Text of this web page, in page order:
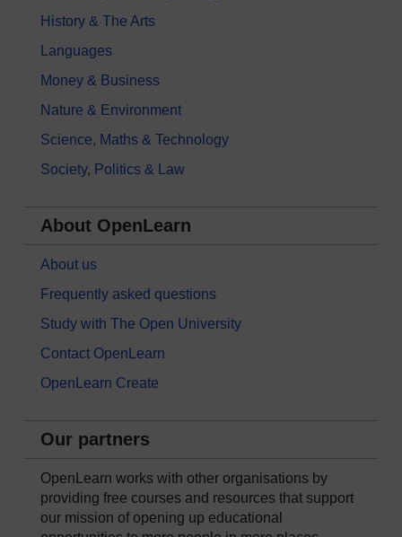
History & The Arts
Languages
Money & Business
Nature & Environment
Science, Maths & Technology
Society, Politics & Law
About OpenLearn
About us
Frequently asked questions
Study with The Open University
Contact OpenLearn
OpenLearn Create
Our partners
OpenLearn works with other organisations by
providing free courses and resources that support
our mission of opening up educational